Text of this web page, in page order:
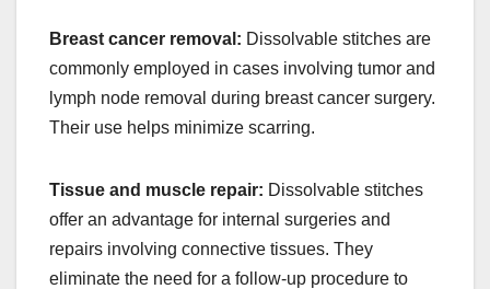
Breast cancer removal: Dissolvable stitches are
commonly employed in cases involving tumor and
lymph node removal during breast cancer surgery.
Their use helps minimize scarring.
Tissue and muscle repair: Dissolvable stitches
offer an advantage for internal surgeries and
repairs involving connective tissues. They
eliminate the need for a follow-up procedure to